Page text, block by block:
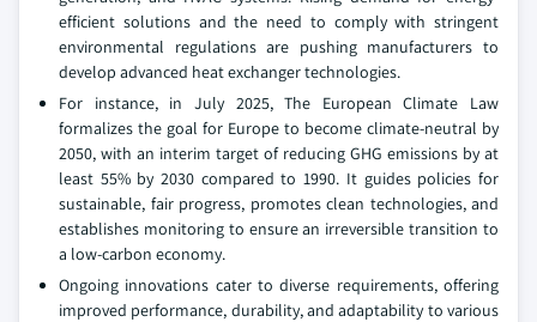
efficient solutions and the need to comply with stringent
environmental regulations are pushing manufacturers to
develop advanced heat exchanger technologies.
For instance, in July 2025, The European Climate Law
formalizes the goal for Europe to become climate-neutral by
2050, with an interim target of reducing GHG emissions by at
least 55% by 2030 compared to 1990. It guides policies for
sustainable, fair progress, promotes clean technologies, and
establishes monitoring to ensure an irreversible transition to
a low-carbon economy.
Ongoing innovations cater to diverse requirements, offering
improved performance, durability, and adaptability to various